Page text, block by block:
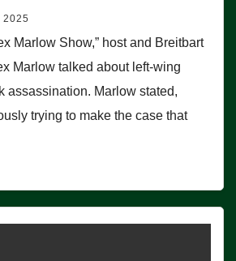
2025
Marlow Show,” host and Breitbart
Marlow talked about left-wing
assassination. Marlow stated,
trying to make the case that